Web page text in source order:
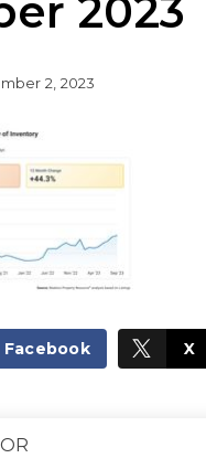
2023
2, 2023
Facebook X